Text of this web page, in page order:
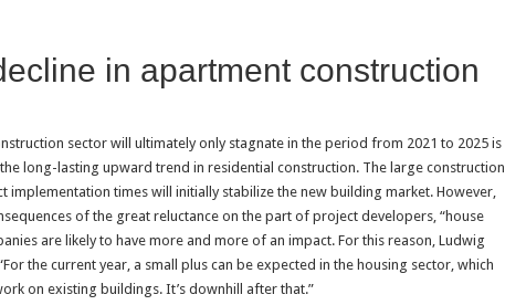
in apartment construction
sector will ultimately only stagnate in the period from 2021 to 2025 is
long-lasting upward trend in residential construction. The large construction
implementation times will initially stabilize the new building market. However,
of the great reluctance on the part of project developers, “house
are likely to have more and more of an impact. For this reason, Ludwig
the current year, a small plus can be expected in the housing sector, which
on existing buildings. It’s downhill after that.”